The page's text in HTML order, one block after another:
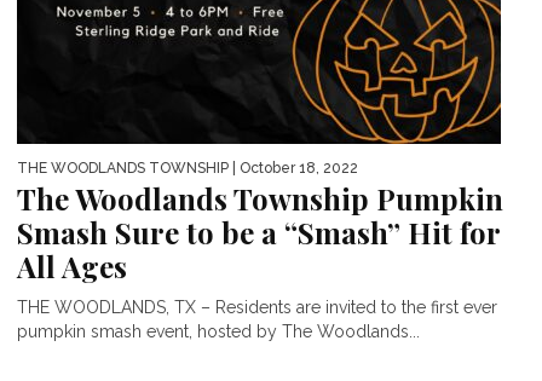
THE WOODLANDS TOWNSHIP | October 18, 2022
The Woodlands Township Pumpkin
Smash Sure to be a “Smash” Hit for
All Ages
THE WOODLANDS, TX – Residents are invited to the first ever
pumpkin smash event, hosted by The Woodlands...